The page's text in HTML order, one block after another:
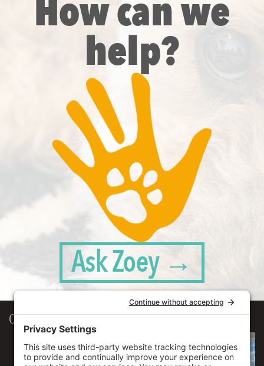
How can we
help?
Ask Zoey →
Our Workplace
906 Spencer Street, Suite 206
Syracuse ,NY13204
315.471.7700